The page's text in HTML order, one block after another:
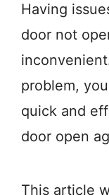
Having
door not
problem,
quick and
door open
This article